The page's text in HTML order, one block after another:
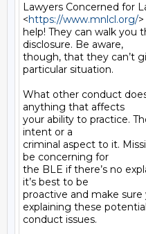
Lawyers Concerned for
<https://www.mnlcl.org/
help! They can walk you
disclosure. Be aware,
though, that they can’t
particular situation.
What other conduct
anything that affects
your ability to practice.
intent or a
criminal aspect to it.
be concerning for
the BLE if there’s no
it’s best to be
proactive and make
explaining these potential
conduct issues.